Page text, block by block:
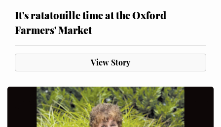
It's ratatouille time at the Oxford
Farmers' Market
View Story